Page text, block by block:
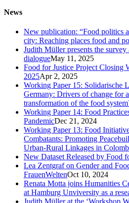
News
New publication: “Food politics
city: Reaching places food and
Judith Müller presents the
dialogueMay 11, 2025
Food for Justice Project Closing
2025Apr 2, 2025
Working Paper 15: Solidarische
Germany: Drivers of change for
transformation of the food
Working Paper 14: Food
PandemicDec 21, 2024
Working Paper 13: Food
Combatants: Promoting
Urban-Rural Linkages in
New Dataset Released by Food
Lea Zentgraf on Gender and
FrauenWeltenOct 10, 2024
Renata Motta joins Humanities
at Hamburg Unviversity as a